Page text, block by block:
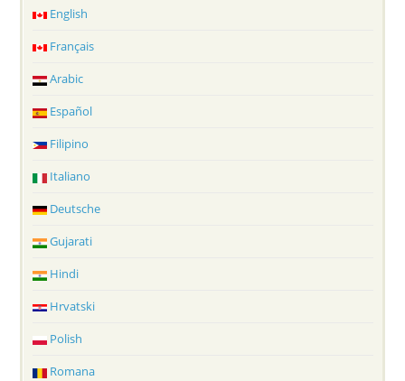
English
Français
Arabic
Español
Filipino
Italiano
Deutsche
Gujarati
Hindi
Hrvatski
Polish
Romana